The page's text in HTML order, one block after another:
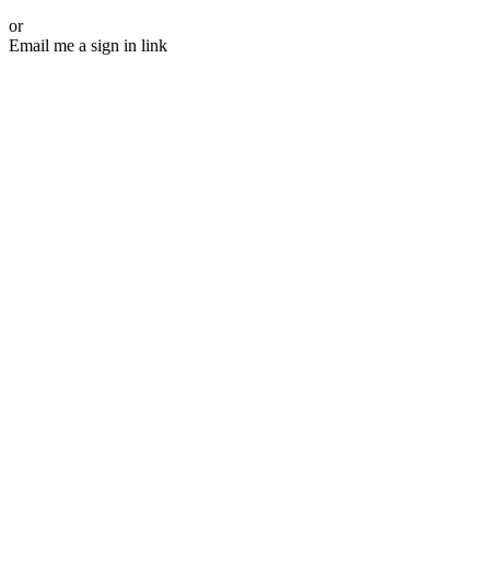
or
Email me a sign in link